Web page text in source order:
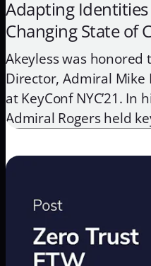
Adapting Identities
Changing State of
Akeyless was honored
Director, Admiral Mike
at KeyConf NYC’21. In
Admiral Rogers held
national security.
cybersecurity, and